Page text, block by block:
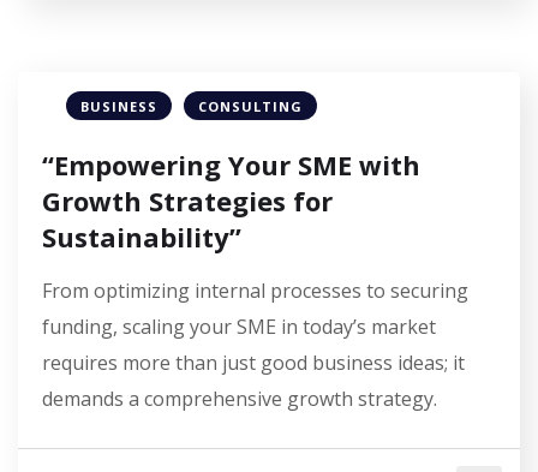
BUSINESS CONSULTING
“Empowering Your SME with
Growth Strategies for
Sustainability”
From optimizing internal processes to securing
funding, scaling your SME in today’s market
requires more than just good business ideas; it
demands a comprehensive growth strategy.